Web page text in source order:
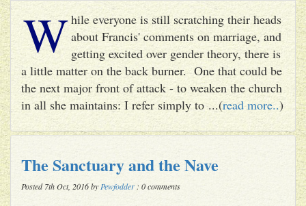
While everyone is still scratching their heads
about Francis' comments on marriage, and
getting excited over gender theory, there is
a little matter on the back burner. One that could be
the next major front of attack - to weaken the church
in all she maintains: I refer simply to ...(read more..)
The Sanctuary and the Nave
Posted 7th Oct, 2016 by Pewfodder : 0 comments